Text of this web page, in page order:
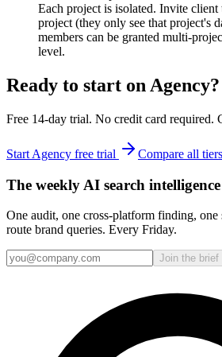
Each project is isolated. Invite client
project (they only see that project's
members can be granted multi-
level.
Ready to start on Agency?
Free 14-day trial. No credit card required.
Start Agency free trial Compare all tiers
The weekly AI search
One audit, one cross-platform finding,
route brand queries. Every Friday.
Join the brief